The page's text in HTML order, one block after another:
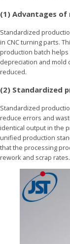
(1) Advantages
Standardized
in CNC turning parts.
production batch
depreciation and mold
reduced.
(2) Standardized
Standardized
reduce errors and
identical output in the
unified production
that the processing
rework and scrap rates.